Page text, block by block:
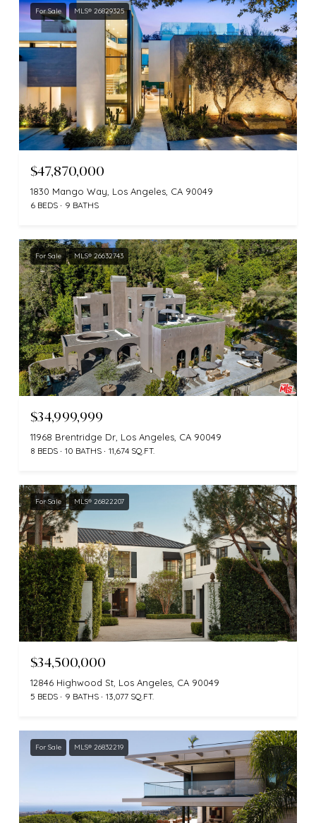
For Sale MLS® 26829325
$47,870,000
1830 Mango Way, Los Angeles, CA 90049
6 BEDS 9 BATHS
For Sale MLS® 26632743
$34,999,999
11968 Brentridge Dr, Los Angeles, CA 90049
8 BEDS 10 BATHS 11,674 SQ.FT.
For Sale MLS® 26822207
$34,500,000
12846 Highwood St, Los Angeles, CA 90049
5 BEDS 9 BATHS 13,077 SQ.FT.
For Sale MLS® 26832219